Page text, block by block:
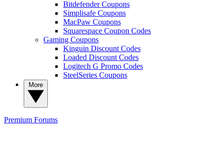
Bitdefender Coupons
Simplisafe Coupons
MacPaw Coupons
Squarespace Coupon Codes
Gaming Coupons
Kinguin Discount Codes
Loaded Discount Codes
Logitech G Promo Codes
SteelSeries Coupons
Premium Forums